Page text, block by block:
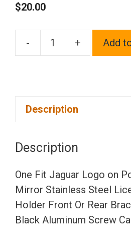
$20.00
-
One
Stainless
Steel
License
Plate
+ Add
Description
Description
One Fit Jaguar Logo on
Mirror Stainless Steel
Holder Front Or Rear
Black Aluminum Screw